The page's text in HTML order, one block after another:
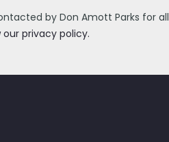
by Don Amott Parks for all
our privacy policy.